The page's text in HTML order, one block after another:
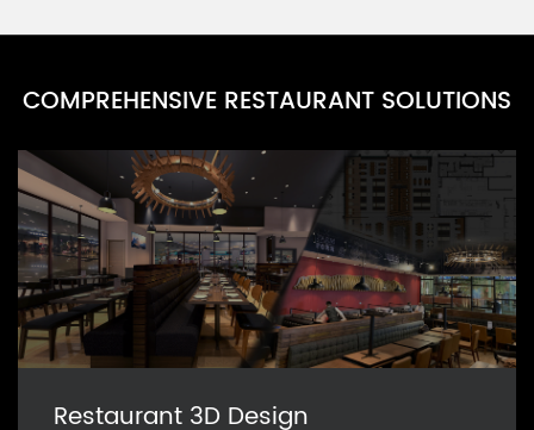
Kids Folding Chair Series A
Barcelona Bistro Chairs Series A
COMPREHENSIVE RESTAURANT SOLUTIONS
Restaurant 3D Design